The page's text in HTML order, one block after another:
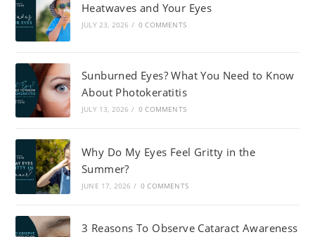
Heatwaves and Your Eyes
JULY 23, 2026 / 0 COMMENTS
Sunburned Eyes? What You Need to Know
About Photokeratitis
JULY 13, 2026 / 0 COMMENTS
Why Do My Eyes Feel Gritty in the
Summer?
JUNE 17, 2026 / 0 COMMENTS
3 Reasons To Observe Cataract Awareness